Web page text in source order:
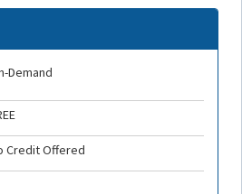
Demand
Credit Offered